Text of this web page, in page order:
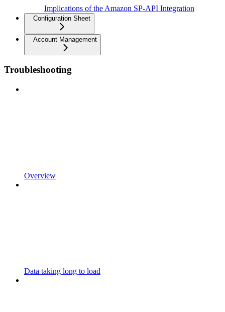
Implications of the Amazon SP-API Integration
Configuration Sheet
Account Management
Troubleshooting
Overview
Data taking long to load